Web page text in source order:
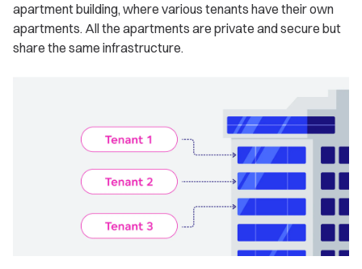
apartment building, where various tenants have their own
apartments. All the apartments are private and secure but
share the same infrastructure.